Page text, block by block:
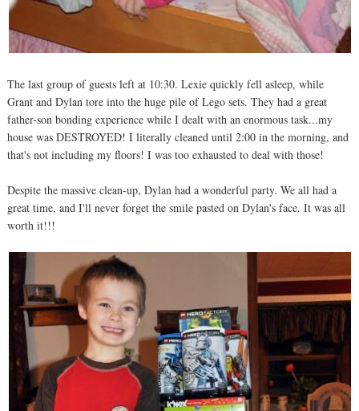
The last group of guests left at 10:30. Lexie quickly fell asleep, while
Grant and Dylan tore into the huge pile of Lego sets. They had a great
father-son bonding experience while I dealt with an enormous task...my
house was DESTROYED! I literally cleaned until 2:00 in the morning, and
that's not including my floors! I was too exhausted to deal with those!
Despite the massive clean-up, Dylan had a wonderful party. We all had a
great time, and I'll never forget the smile pasted on Dylan's face. It was all
worth it!!!